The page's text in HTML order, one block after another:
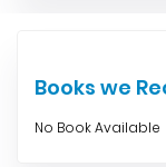
Books we
No Book Available